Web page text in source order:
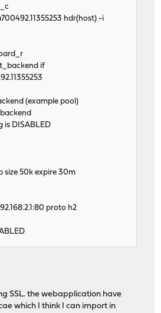
hdr(host) -i
if
(example pool)
DISABLED
50k expire 30m
proto h2
SSL. the webapplication have
which I think I can import in